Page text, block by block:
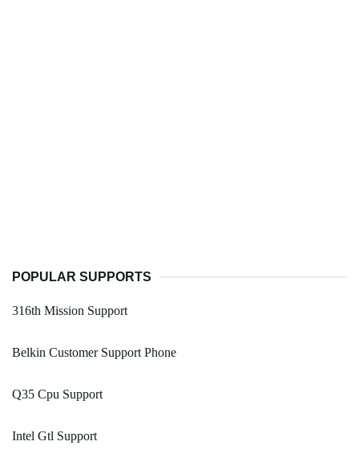
POPULAR SUPPORTS
316th Mission Support
Belkin Customer Support Phone
Q35 Cpu Support
Intel Gtl Support